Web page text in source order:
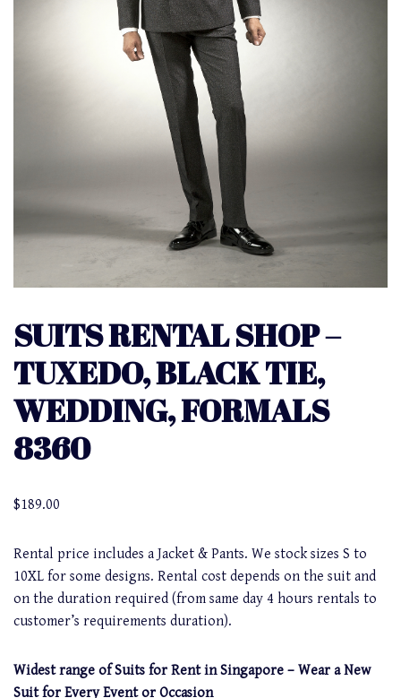
SUITS RENTAL SHOP –
TUXEDO, BLACK TIE,
WEDDING, FORMALS
8360
$189.00
Rental price includes a Jacket & Pants. We stock sizes S to
10XL for some designs. Rental cost depends on the suit and
on the duration required (from same day 4 hours rentals to
customer’s requirements duration).
Widest range of Suits for Rent in Singapore – Wear a New
Suit for Every Event or Occasion